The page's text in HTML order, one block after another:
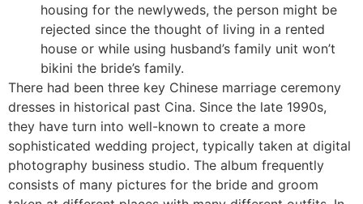
housing for the newlyweds, the person might be
rejected since the thought of ​​living in a rented
house or while using husband’s family unit won’t
bikini the bride’s family.
There had been three key Chinese marriage ceremony
dresses in historical past Cina. Since the late 1990s,
they have turn into well-known to create a more
sophisticated wedding project, typically taken at digital
photography business studio. The album frequently
consists of many pictures for the bride and groom